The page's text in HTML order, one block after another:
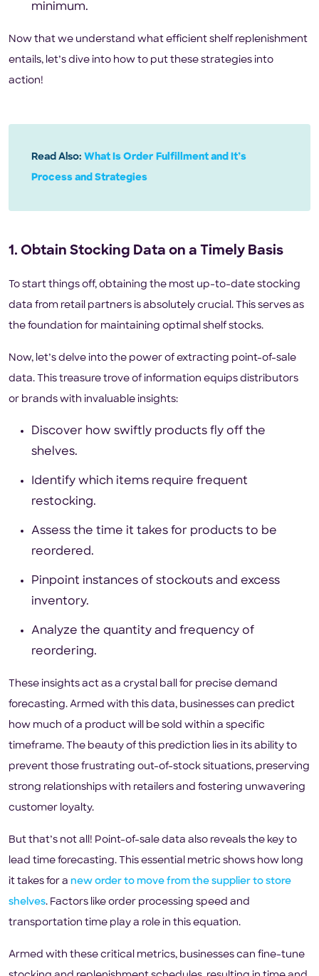
minimum.
Now that we understand what efficient shelf replenishment
entails, let’s dive into how to put these strategies into
action!
Read Also: What Is Order Fulfillment and It’s
Process and Strategies
1. Obtain Stocking Data on a Timely Basis
To start things off, obtaining the most up-to-date stocking
data from retail partners is absolutely crucial. This serves as
the foundation for maintaining optimal shelf stocks.
Now, let’s delve into the power of extracting point-of-sale
data. This treasure trove of information equips distributors
or brands with invaluable insights:
Discover how swiftly products fly off the
shelves.
Identify which items require frequent
restocking.
Assess the time it takes for products to be
reordered.
Pinpoint instances of stockouts and excess
inventory.
Analyze the quantity and frequency of
reordering.
These insights act as a crystal ball for precise demand
forecasting. Armed with this data, businesses can predict
how much of a product will be sold within a specific
timeframe. The beauty of this prediction lies in its ability to
prevent those frustrating out-of-stock situations, preserving
strong relationships with retailers and fostering unwavering
customer loyalty.
But that’s not all! Point-of-sale data also reveals the key to
lead time forecasting. This essential metric shows how long
it takes for a new order to move from the supplier to store
shelves. Factors like order processing speed and
transportation time play a role in this equation.
Armed with these critical metrics, businesses can fine-tune